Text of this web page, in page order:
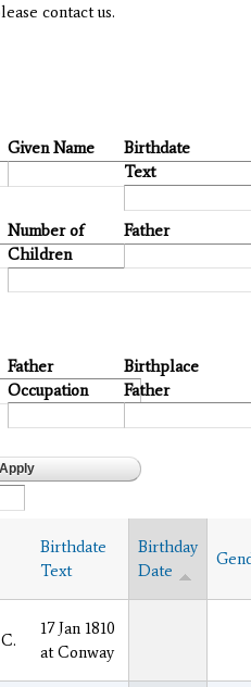
contact us.
Given Name
Birthdate
Text
Number of
Children
Father
Father
Occupation
Birthplace
Father
Birthdate
Text
Birthday
Date
17 Jan 1810
at Conway